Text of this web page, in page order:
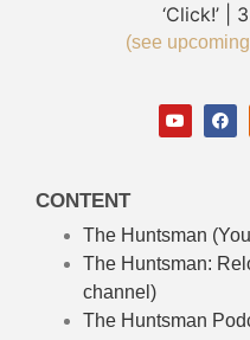
‘Click!’ |
(see
CONTENT
The Huntsman
The Huntsman:
channel)
The Huntsman